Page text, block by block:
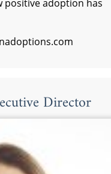
positive adoption has
Director